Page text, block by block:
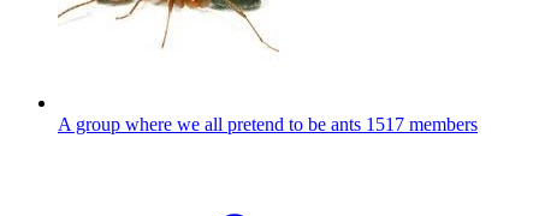
A group where we all pretend to be ants 1517 members